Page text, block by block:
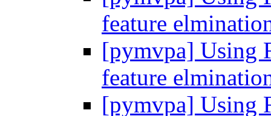
feature
[pymvpa] Using
feature
[pymvpa] Using